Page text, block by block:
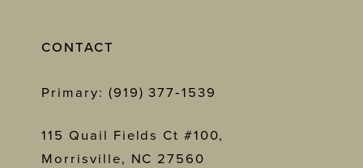
CONTACT
Primary: (919) 377‑1539
115 Quail Fields Ct #100,
Morrisville, NC 27560